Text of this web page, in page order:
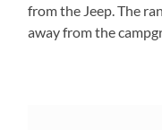
from the Jeep. The
away from the